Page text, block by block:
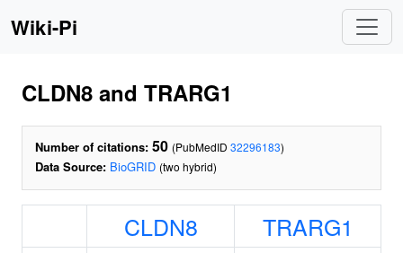
Wiki-Pi
CLDN8 and TRARG1
Number of citations: 50 (PubMedID 32296183)
Data Source: BioGRID (two hybrid)
CLDN8 TRARG1